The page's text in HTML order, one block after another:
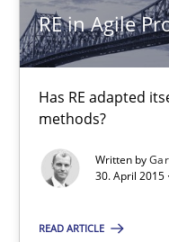
RE in Agile
Has RE adapted
methods?
Written by
30. April 2015
READ ARTICLE
RE in Agile Projects:
Has RE adapted itself
Studies and Research
Gareth Rogers